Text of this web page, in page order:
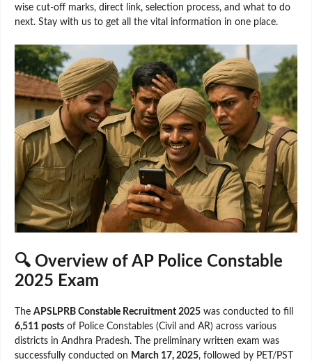
wise cut-off marks, direct link, selection process, and what to do
next. Stay with us to get all the vital information in one place.
🔍 Overview of AP Police Constable
2025 Exam
The APSLPRB Constable Recruitment 2025 was conducted to fill
6,511 posts of Police Constables (Civil and AR) across various
districts in Andhra Pradesh. The preliminary written exam was
successfully conducted on March 17, 2025, followed by PET/PST